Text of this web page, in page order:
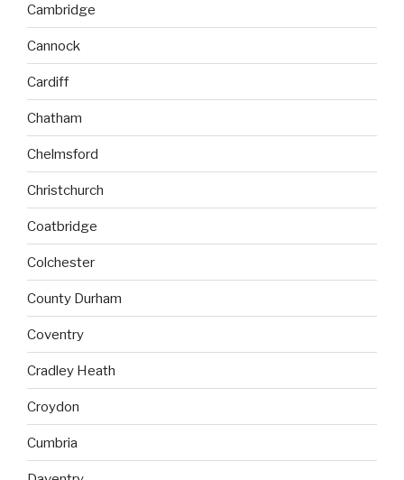
Cambridge
Cannock
Cardiff
Chatham
Chelmsford
Christchurch
Coatbridge
Colchester
County Durham
Coventry
Cradley Heath
Croydon
Cumbria